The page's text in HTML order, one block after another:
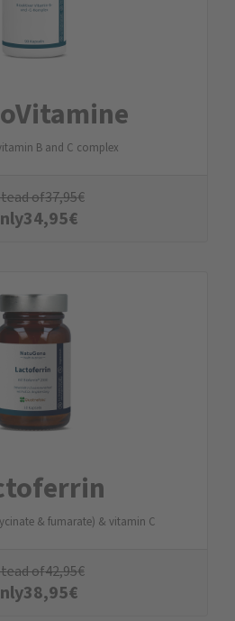
B and C complex
of37,95€
34,95€
& fumarate) & vitamin C
of42,95€
38,95€